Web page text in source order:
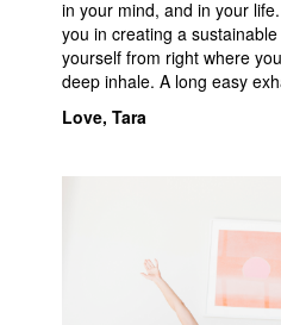
in your mind, and in your
you in creating a
yourself from right where
deep inhale. A long easy
Love, Tara